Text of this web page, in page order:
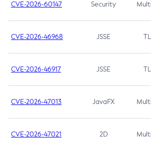
CVE-2026-60147 Security
CVE-2026-46968 JSSE
CVE-2026-46917 JSSE
CVE-2026-47013 JavaFX
CVE-2026-47021 2D